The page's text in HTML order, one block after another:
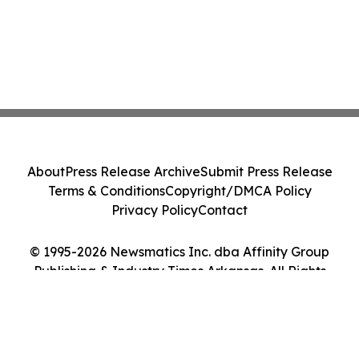
© 1995-2026 Newsmatics Inc. dba Affinity Group
Publishing & Industry Times Arkansas. All Rights
AboutPress Release ArchiveSubmit Press Release
Terms & ConditionsCopyright/DMCA Policy
Privacy PolicyContact